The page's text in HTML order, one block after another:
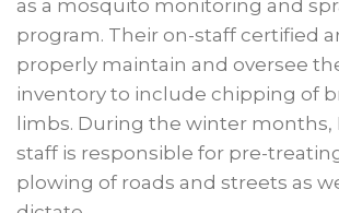
as a mosquito monitoring and
program. Their on-staff certified
properly maintain and oversee
inventory to include chipping of
limbs. During the winter
staff is responsible for pre-
plowing of roads and streets as